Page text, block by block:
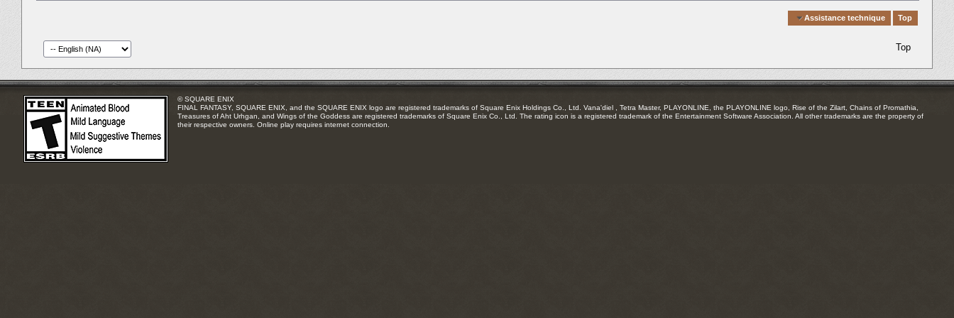
Assistance technique Top
Top
© SQUARE ENIX
FINAL FANTASY, SQUARE ENIX, and the SQUARE ENIX logo are registered trademarks of Square Enix Holdings Co., Ltd. Vana'diel , Tetra Master, PLAYONLINE, the PLAYONLINE logo, Rise of the Zilart, Chains of Promathia,
Treasures of Aht Urhgan, and Wings of the Goddess are registered trademarks of Square Enix Co., Ltd. The rating icon is a registered trademark of the Entertainment Software Association. All other trademarks are the property of
their respective owners. Online play requires internet connection.